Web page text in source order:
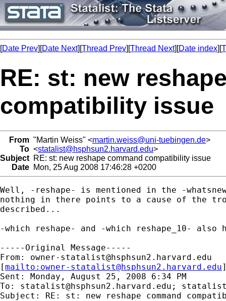
[Date Prev][Date Next][Thread Prev][Thread Next][Date index][
RE: st: new
compatibility issue
From "Martin Weiss" <martin.weiss@uni-tuebingen.de>
To <statalist@hsphsun2.harvard.edu>
Subject RE: st: new reshape command compatibility issue
Date Mon, 25 Aug 2008 17:46:28 +0200
Well, -reshape- is mentioned in the -
nothing in there points to a cause of the
described...
-which reshape- and -which reshape_10-
-----Original Message-----
From: owner-statalist@hsphsun2.harvard.edu
[mailto: owner-statalist@hsphsun2.harvard.edu
Sent: Monday, August 25, 2008 6:34 PM
To: statalist@hsphsun2.harvard.edu ;
Subject: RE: st: new reshape command